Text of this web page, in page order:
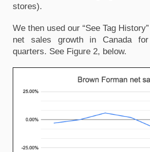
stores).
We then used our “See Tag
net sales growth in Canada
quarters. See Figure 2, below.